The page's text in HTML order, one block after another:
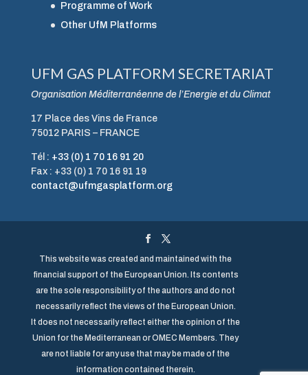
Programme of Work
Other UfM Platforms
UFM GAS PLATFORM SECRETARIAT
Organisation Méditerranéenne de l’Energie et du Climat
17 Place des Vins de France
75012 PARIS – FRANCE
Tél : +33 (0) 1 70 16 91 20
Fax : +33 (0) 1 70 16 91 19
contact@ufmgasplatform.org
This website was created and maintained with the
financial support of the European Union. Its contents
are the sole responsibility of the authors and do not
necessarily reflect the views of the European Union.
It does not necessarily reflect either the opinion of the
Union for the Mediterranean or OMEC Members. They
are not liable for any use that may be made of the
information contained therein.